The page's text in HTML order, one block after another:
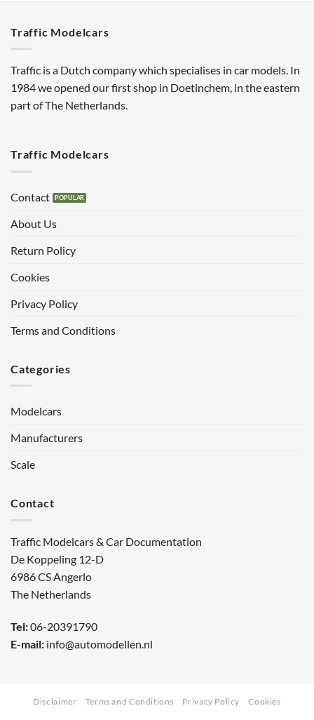
Traffic Modelcars
Traffic is a Dutch company which specialises in car models. In
1984 we opened our first shop in Doetinchem, in the eastern
part of The Netherlands.
Traffic Modelcars
Contact
About Us
Return Policy
Cookies
Privacy Policy
Terms and Conditions
Categories
Modelcars
Manufacturers
Scale
Contact
Traffic Modelcars & Car Documentation
De Koppeling 12-D
6986 CS Angerlo
The Netherlands
Tel:06-20391790
E-mail: info@automodellen.nl
Disclaimer Terms and Conditions Privacy Policy Cookies